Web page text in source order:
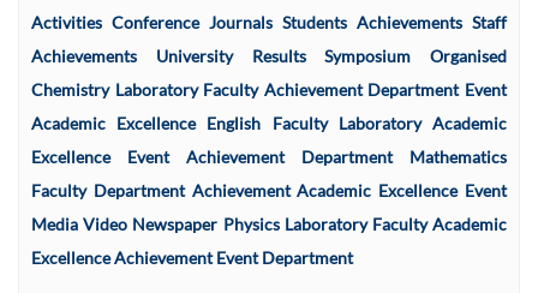
Activities Conference Journals Students Achievements Staff
Achievements University Results Symposium Organised
Chemistry Laboratory Faculty Achievement Department Event
Academic Excellence English Faculty Laboratory Academic
Excellence Event Achievement Department Mathematics
Faculty Department Achievement Academic Excellence Event
Media Video Newspaper Physics Laboratory Faculty Academic
Excellence Achievement Event Department